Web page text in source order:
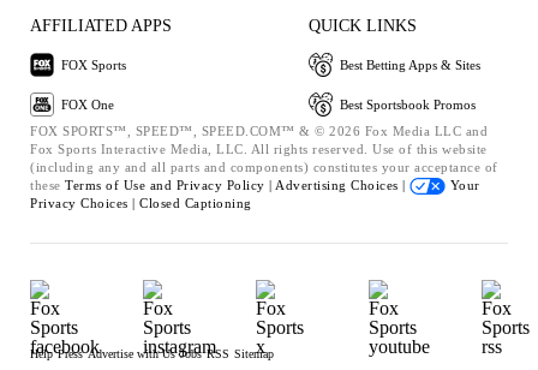
AFFILIATED APPS
FOX Sports
FOX One
QUICK LINKS
Best Betting Apps & Sites
Best Sportsbook Promos
FOX SPORTS™, SPEED™, SPEED.COM™ & © 2026 Fox Media LLC and
Fox Sports Interactive Media, LLC. All rights reserved. Use of this website
(including any and all parts and components) constitutes your acceptance of
these Terms of Use and Privacy Policy | Advertising Choices |
Your
Privacy Choices | Closed Captioning
Help Press Advertise with Us Jobs RSS Sitemap